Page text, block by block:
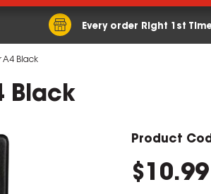
Every order Right 1st
A4 Black
Black
Product
$10.99